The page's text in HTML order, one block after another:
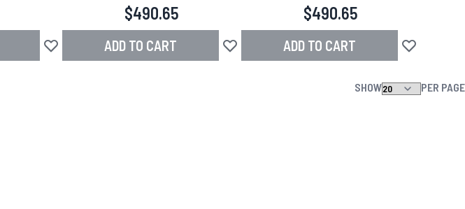
Add to Wish List
$490.65
ADD TO CART Add to Wish List
$490.65
ADD TO CART Add to Wish
SHOW PER PAGE